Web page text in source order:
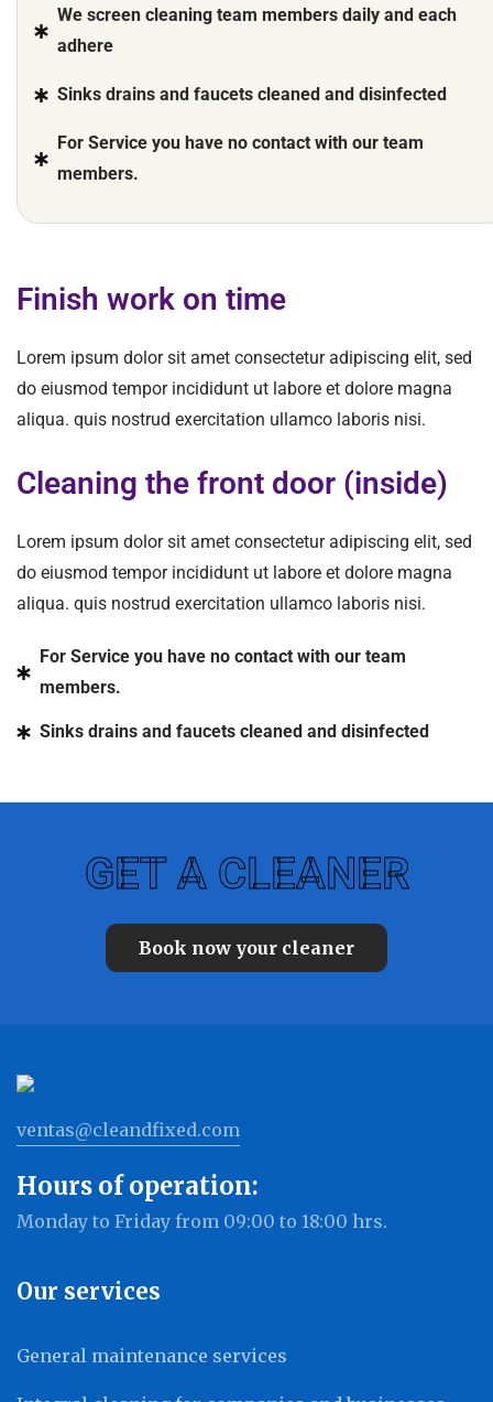
We screen cleaning team members daily and each
adhere
Sinks drains and faucets cleaned and disinfected
For Service you have no contact with our team
members.
Finish work on time
Lorem ipsum dolor sit amet consectetur adipiscing elit, sed
do eiusmod tempor incididunt ut labore et dolore magna
aliqua. quis nostrud exercitation ullamco laboris nisi.
Cleaning the front door (inside)
Lorem ipsum dolor sit amet consectetur adipiscing elit, sed
do eiusmod tempor incididunt ut labore et dolore magna
aliqua. quis nostrud exercitation ullamco laboris nisi.
For Service you have no contact with our team
members.
Sinks drains and faucets cleaned and disinfected
GET A CLEANER
Book now your cleaner
ventas@cleandfixed.com
Hours of operation:
Monday to Friday from 09:00 to 18:00 hrs.
Our services
General maintenance services